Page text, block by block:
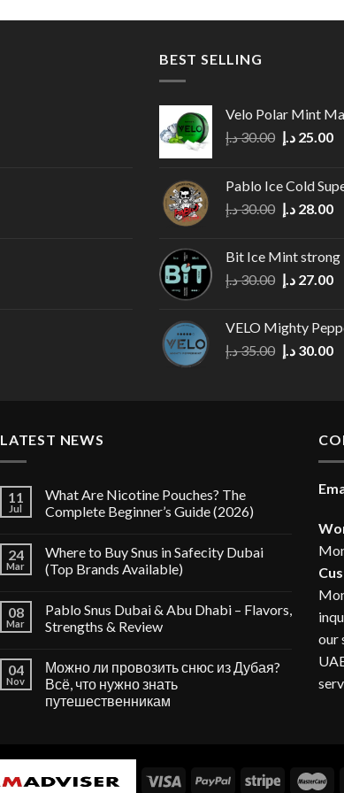
BEST SELLING
Velo Polar Mint
30.00د.إ
Original
30.00 د.إ.
25.00 د.إ
Pablo Ice Cold
30.00د.إ
Original
30.00 د.إ.
28.00 د.إ
Bit Ice Mint strong
30.00د.إ
Original
30.00 د.إ.
27.00 د.إ
VELO Mighty
35.00د.إ
Original
30.00 د.إ
LATEST NEWS
11
Jul
What Are Nicotine Pouches? The
Complete Beginner’s Guide (2026)
24
Mar
Where to Buy Snus in Safecity Dubai
(Top Brands Available)
08
Mar
Pablo Snus Dubai & Abu Dhabi – Flavors,
Strengths & Review
04
Nov
Можно ли провозить снюс из Дубая?
Всё, что нужно знать
путешественникам
our